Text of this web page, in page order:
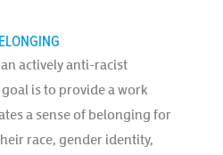
actively anti-racist
is to provide a work
a sense of belonging for
race, gender identity,